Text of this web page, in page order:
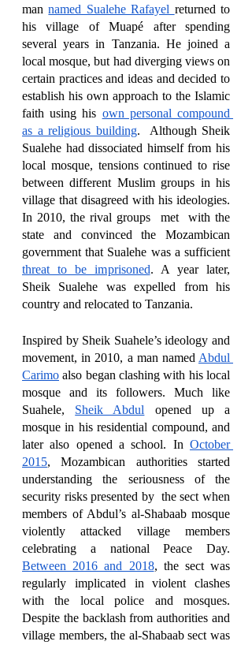
man named Sualehe Rafayel returned to
his village of Muapé after spending
several years in Tanzania. He joined a
local mosque, but had diverging views on
certain practices and ideas and decided to
establish his own approach to the Islamic
faith using his own personal compound
as a religious building.  Although Sheik
Sualehe had dissociated himself from his
local mosque, tensions continued to rise
between different Muslim groups in his
village that disagreed with his ideologies.
In 2010, the rival groups  met  with the
state and convinced the Mozambican
government that Sualehe was a sufficient
threat to be imprisoned. A year later,
Sheik Sualehe was expelled from his
country and relocated to Tanzania.
Inspired by Sheik Suahele’s ideology and
movement, in 2010, a man named Abdul
Carimo also began clashing with his local
mosque and its followers. Much like
Suahele, Sheik Abdul opened up a
mosque in his residential compound, and
later also opened a school. In October
2015, Mozambican authorities started
understanding the seriousness of the
security risks presented by  the sect when
members of Abdul’s al-Shabaab mosque
violently attacked village members
Between 2016 and 2018, the sect was
regularly implicated in violent clashes
with the local police and mosques.
Despite the backlash from authorities and
village members, the al-Shabaab sect was